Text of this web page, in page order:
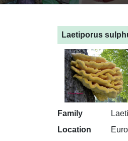
Laetiporus
Family
Location